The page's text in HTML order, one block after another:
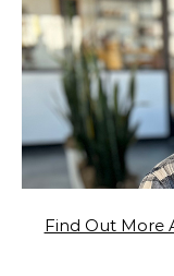
Find Out More